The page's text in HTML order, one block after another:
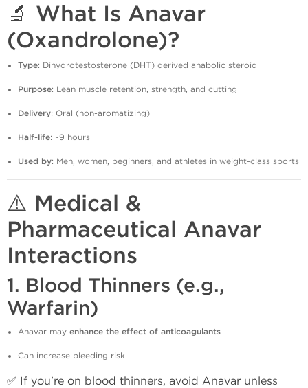
🔬 What Is Anavar
(Oxandrolone)?
Type: Dihydrotestosterone (DHT) derived anabolic steroid
Purpose: Lean muscle retention, strength, and cutting
Delivery: Oral (non-aromatizing)
Half-life: ~9 hours
Used by: Men, women, beginners, and athletes in weight-class sports
⚠️ Medical &
Pharmaceutical Anavar
Interactions
1. Blood Thinners (e.g.,
Warfarin)
Anavar may enhance the effect of anticoagulants
Can increase bleeding risk
✅ If you're on blood thinners, avoid Anavar unless